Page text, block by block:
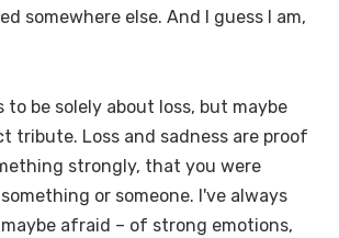
somewhere else. And I guess I am,
be solely about loss, but maybe
tribute. Loss and sadness are proof
strongly, that you were
or someone. I've always
afraid – of strong emotions,